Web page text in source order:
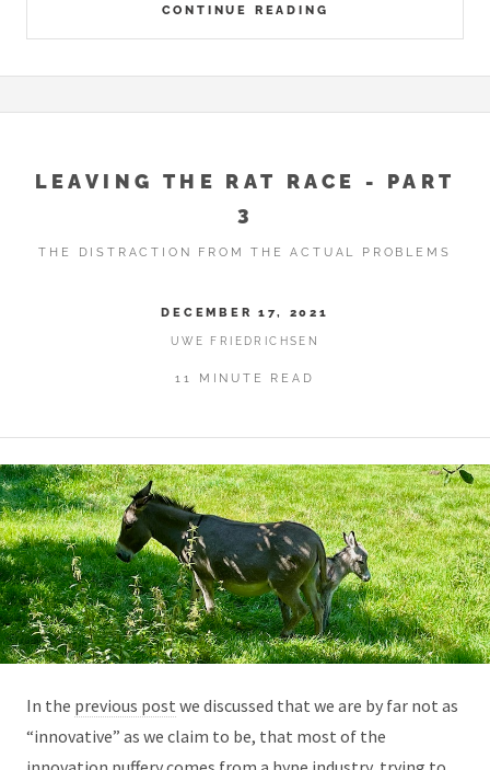
CONTINUE READING
LEAVING THE RAT RACE - PART
3
THE DISTRACTION FROM THE ACTUAL PROBLEMS
DECEMBER 17, 2021
UWE FRIEDRICHSEN
11 MINUTE READ
In the previous post we discussed that we are by far not as
“innovative” as we claim to be, that most of the